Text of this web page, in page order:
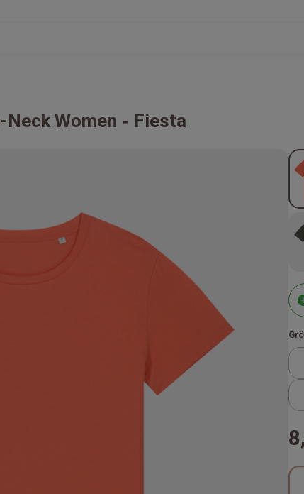
Neck Women Fiesta